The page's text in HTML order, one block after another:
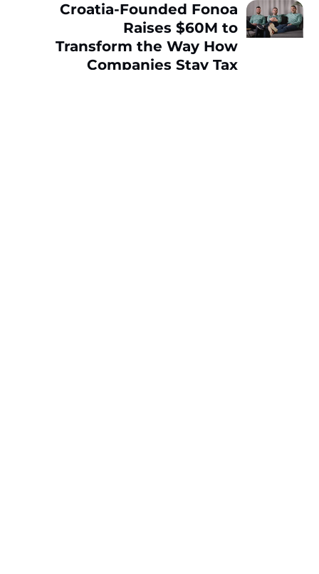
Croatia-Founded Fonoa
Raises $60M to
Transform the Way How
Companies Stay Tax